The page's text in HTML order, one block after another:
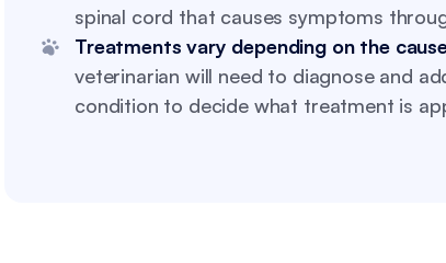
spinal cord that causes symptoms
Treatments vary depending on the
veterinarian will need to diagnose and
condition to decide what treatment is